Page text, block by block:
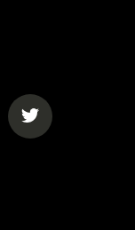
in a new tab)
(opens in a
in a new tab)